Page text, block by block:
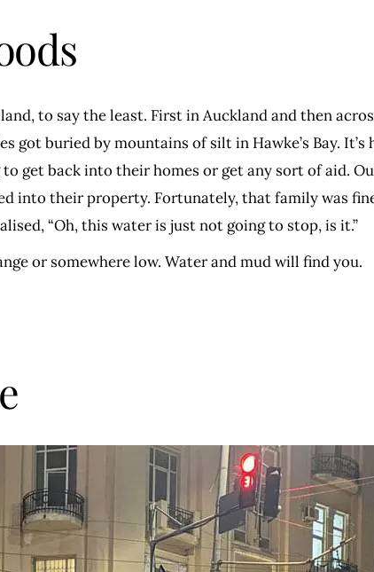
to say the least. First in Auckland and then
got buried by mountains of silt in Hawke’s Bay.
get back into their homes or get any sort of aid.
into their property. Fortunately, that family was
“Oh, this water is just not going to stop, is it.”
or somewhere low. Water and mud will find you.